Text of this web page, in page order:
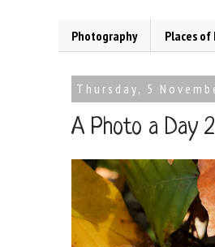
Photography Places
Thursday, 5
A Photo a Day